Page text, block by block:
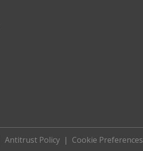
Antitrust Policy| Cookie Preferences